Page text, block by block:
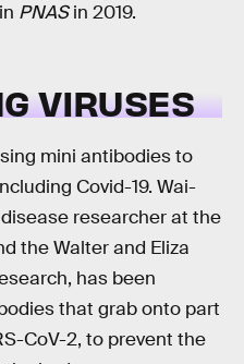
PNASin 2019.
VIRUSES
mini antibodies to
Covid-19. Wai-
researcher at the
the Walter and Eliza
has been
that grab onto part
CoV-2, to prevent the